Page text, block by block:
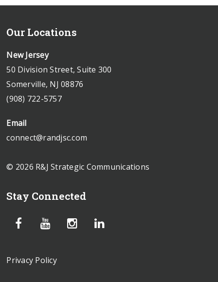
Our Locations
New Jersey
50 Division Street, Suite 300
Somerville, NJ 08876
(908) 722-5757
Email
connect@randjsc.com
© 2026 R&J Strategic Communications
Stay Connected
Privacy Policy